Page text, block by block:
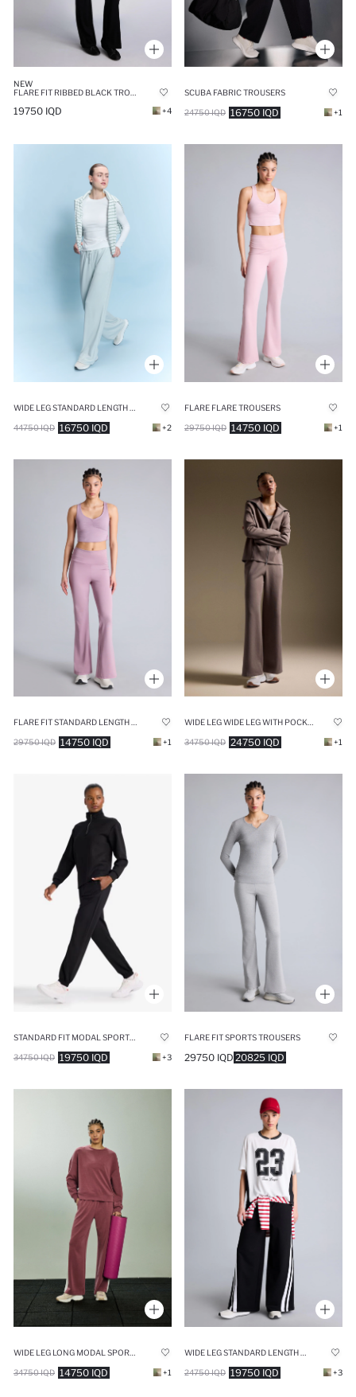
NEW
19750 IQD +4
SCUBA FABRIC TROUSERS
16750 IQD
24750 IQD +1
16750 IQD
44750 IQD +2
FLARE FLARE TROUSERS
14750 IQD
29750 IQD +1
FLARE FIT STANDARD LENGTH SPORTS SWEATPANTS
14750 IQD
29750 IQD +1
WIDE LEG WIDE LEG WITH POCKETS SCUBA FABRIC TROUSERS
24750 IQD
34750 IQD +1
19750 IQD
34750 IQD +3
FLARE FIT SPORTS TROUSERS
20825 IQD
29750 IQD
14750 IQD
34750 IQD +1 19750 IQD
24750 IQD +3